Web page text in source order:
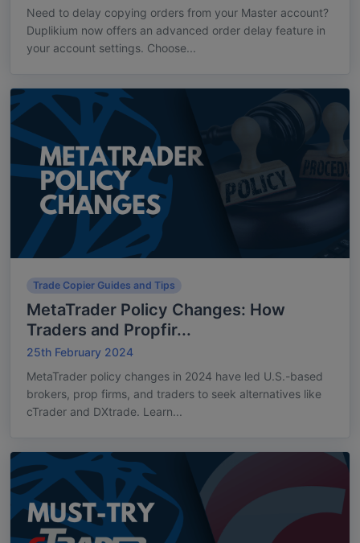
Need to delay copying orders from your Master account?
Duplikium now offers an advanced order delay feature in
your account settings. Choose...
Trade Copier Guides and Tips
MetaTrader Policy Changes: How
Traders and Propfir...
25th February 2024
MetaTrader policy changes in 2024 have led U.S.-based
brokers, prop firms, and traders to seek alternatives like
cTrader and DXtrade. Learn...